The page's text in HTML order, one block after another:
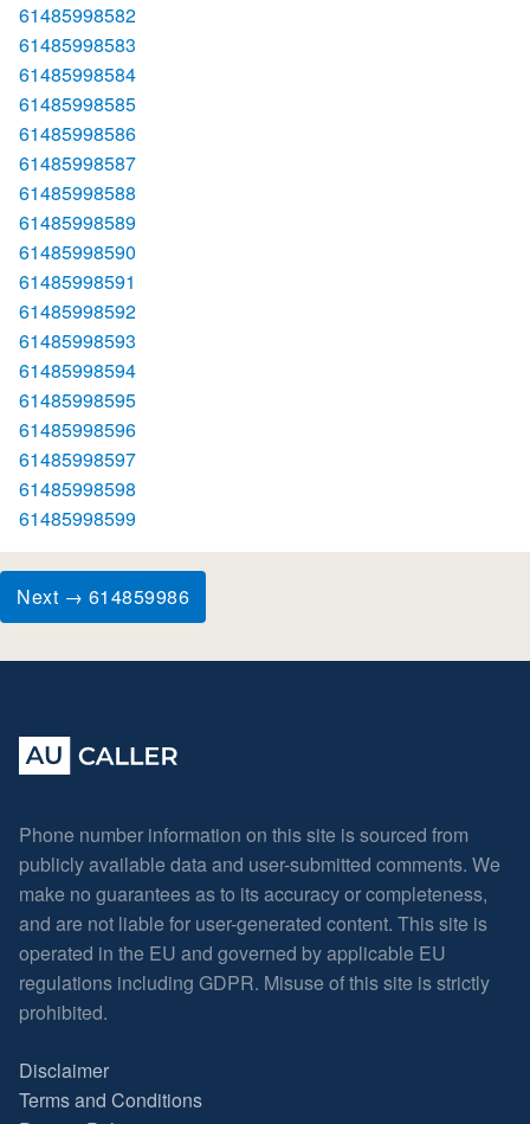
61485998582
61485998583
61485998584
61485998585
61485998586
61485998587
61485998588
61485998589
61485998590
61485998591
61485998592
61485998593
61485998594
61485998595
61485998596
61485998597
61485998598
61485998599
Next → 614859986
Phone number information on this site is sourced from
publicly available data and user-submitted comments. We
make no guarantees as to its accuracy or completeness,
and are not liable for user-generated content. This site is
operated in the EU and governed by applicable EU
regulations including GDPR. Misuse of this site is strictly
prohibited.
Disclaimer
Terms and Conditions